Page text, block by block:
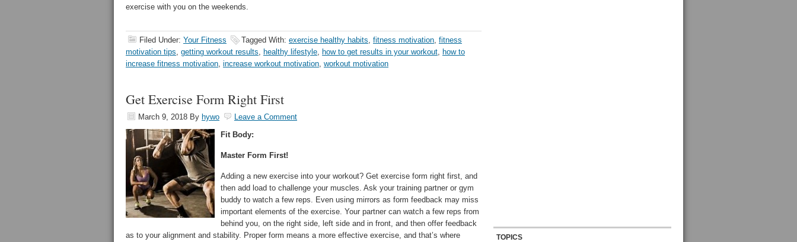
exercise with you on the weekends.
Filed Under: Your Fitness Tagged With: exercise healthy habits, fitness motivation, fitness
motivation tips, getting workout results, healthy lifestyle, how to get results in your workout, how to
increase fitness motivation, increase workout motivation, workout motivation
Get Exercise Form Right First
March 9, 2018 By hywo
Leave a Comment
Fit Body:
Master Form First!
Adding a new exercise into your workout? Get exercise form right first, and
then add load to challenge your muscles. Ask your training partner or gym
buddy to watch a few reps. Even using mirrors as form feedback may miss
important elements of the exercise. Your partner can watch a few reps from
behind you, on the right side, left side and in front, and then offer feedback
as to your alignment and stability. Proper form means a more effective exercise, and that’s where
TOPICS